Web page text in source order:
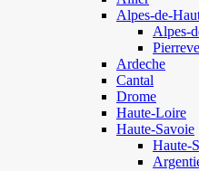
Alpes-de-
Alpes-
Ardeche
Cantal
Drome
Haute-Loire
Haute-Savoie
Haute-